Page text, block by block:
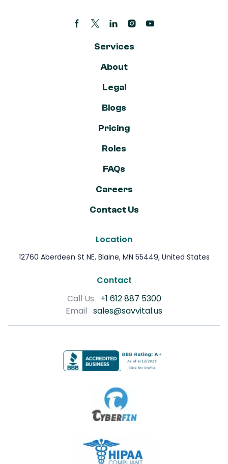
Services
About
Legal
Blogs
Pricing
Roles
FAQs
Careers
Contact Us
Location
12760 Aberdeen St NE, Blaine, MN 55449, United States
Contact
Call Us +1 612 887 5300
Email sales@savvital.us